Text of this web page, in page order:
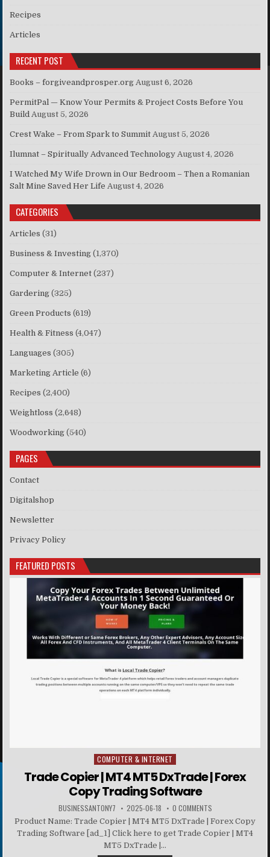
Recipes
Articles
RECENT POST
Books – forgiveandprosper.org August 6, 2026
PermitPal — Know Your Permits & Project Costs Before You
Build August 5, 2026
Crest Wake – From Spark to Summit August 5, 2026
Ilumnat – Spiritually Advanced Technology August 4, 2026
I Watched My Wife Drown in Our Bedroom – Then a Romanian
Salt Mine Saved Her Life August 4, 2026
CATEGORIES
Articles (31)
Business & Investing (1,370)
Computer & Internet (237)
Gardering (325)
Green Products (619)
Health & Fitness (4,047)
Languages (305)
Marketing Article (6)
Recipes (2,400)
Weightloss (2,648)
Woodworking (540)
PAGES
Contact
Digitalshop
Newsletter
Privacy Policy
FEATURED POSTS
Posted in
COMPUTER & INTERNET
Trade Copier | MT4 MT5 DxTrade | Forex
Copy Trading Software
BUSINESSANTONY7 2025-06-18 0 COMMENTS
Product Name: Trade Copier | MT4 MT5 DxTrade | Forex Copy
Trading Software [ad_1] Click here to get Trade Copier | MT4
MT5 DxTrade |...